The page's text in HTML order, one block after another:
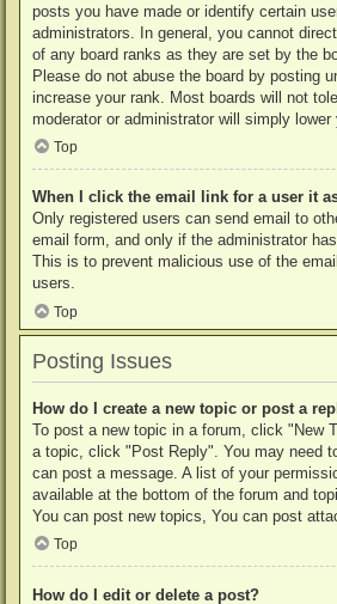
posts you have made or identify certain
administrators. In general, you cannot
of any board ranks as they are set by the
Please do not abuse the board by posting
increase your rank. Most boards will not
moderator or administrator will simply lower
Top
When I click the email link for a user it
Only registered users can send email to
email form, and only if the administrator
This is to prevent malicious use of the
users.
Top
Posting Issues
How do I create a new topic or post a
To post a new topic in a forum, click "New
a topic, click "Post Reply". You may need
can post a message. A list of your
available at the bottom of the forum and
You can post new topics, You can post
Top
How do I edit or delete a post?